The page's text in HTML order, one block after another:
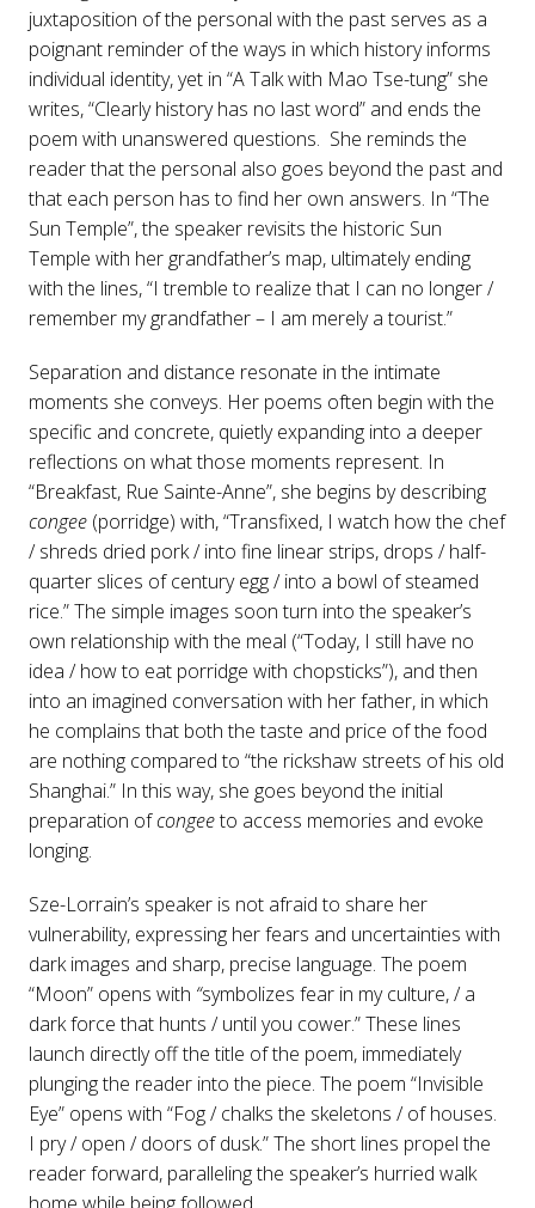
juxtaposition of the personal with the past serves as a
poignant reminder of the ways in which history informs
individual identity, yet in “A Talk with Mao Tse-tung” she
writes, “Clearly history has no last word” and ends the
poem with unanswered questions. She reminds the
reader that the personal also goes beyond the past and
that each person has to find her own answers. In “The
Sun Temple”, the speaker revisits the historic Sun
Temple with her grandfather’s map, ultimately ending
with the lines, “I tremble to realize that I can no longer /
remember my grandfather – I am merely a tourist.”
Separation and distance resonate in the intimate
moments she conveys. Her poems often begin with the
specific and concrete, quietly expanding into a deeper
reflections on what those moments represent. In
“Breakfast, Rue Sainte-Anne”, she begins by describing
congee(porridge) with, “Transfixed, I watch how the chef
/ shreds dried pork / into fine linear strips, drops / half-
quarter slices of century egg / into a bowl of steamed
rice.” The simple images soon turn into the speaker’s
own relationship with the meal (“Today, I still have no
idea / how to eat porridge with chopsticks”), and then
into an imagined conversation with her father, in which
he complains that both the taste and price of the food
are nothing compared to “the rickshaw streets of his old
Shanghai.” In this way, she goes beyond the initial
preparation ofcongeeto access memories and evoke
longing.
Sze-Lorrain’s speaker is not afraid to share her
vulnerability, expressing her fears and uncertainties with
dark images and sharp, precise language. The poem
“Moon” opens with “symbolizes fear in my culture, / a
dark force that hunts / until you cower.” These lines
launch directly off the title of the poem, immediately
plunging the reader into the piece. The poem “Invisible
Eye” opens with “Fog / chalks the skeletons / of houses.
I pry / open / doors of dusk.” The short lines propel the
reader forward, paralleling the speaker’s hurried walk